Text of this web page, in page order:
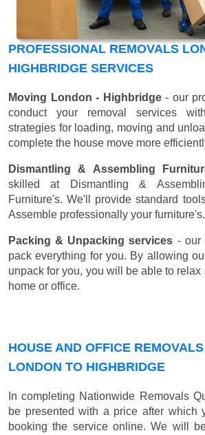
PROFESSIONAL REMOVALS
HIGHBRIDGE SERVICES
Moving London - Highbridge- our
conduct your removal services
strategies for loading, moving and
complete the house move more
Dismantling & Assembling
skilled at Dismantling &
Furniture's. We'll provide standard
Assemble professionally your furniture's.
Packing & Unpacking services - our
pack everything for you. By allowing
unpack for you, you will be able to
home or office.
HOUSE AND OFFICE
LONDON TO HIGHBRIDGE
In completing Nationwide Removals
be presented with a price after which
booking the service online. We will